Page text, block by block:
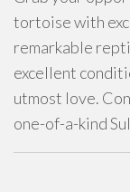
tortoise with
remarkable
excellent
utmost love.
one-of-a-kind